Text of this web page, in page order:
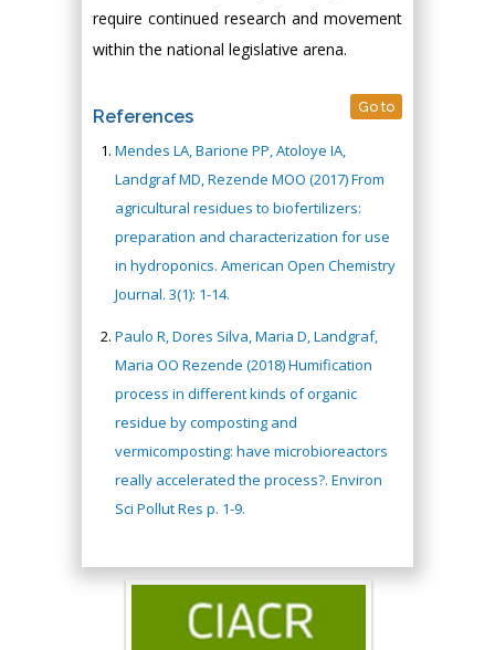
require continued research and movement
within the national legislative arena.
References Go to
Mendes LA, Barione PP, Atoloye IA,
Landgraf MD, Rezende MOO (2017) From
agricultural residues to biofertilizers:
preparation and characterization for use
in hydroponics. American Open Chemistry
Journal. 3(1): 1-14.
Paulo R, Dores Silva, Maria D, Landgraf,
Maria OO Rezende (2018) Humification
process in different kinds of organic
residue by composting and
vermicomposting: have microbioreactors
really accelerated the process?. Environ
Sci Pollut Res p. 1-9.